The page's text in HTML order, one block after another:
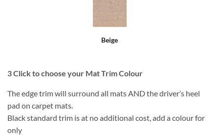
Beige
3Click to choose your Mat Trim Colour
The edge trim will surround all mats AND the driver’s heel
pad on carpet mats.
Black standard trim is at no additional cost, add a colour for
only